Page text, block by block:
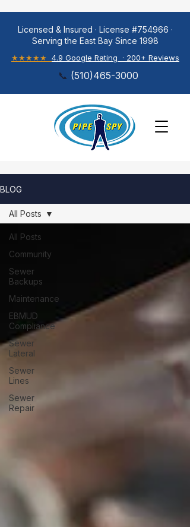
Licensed & Insured · License #754966 ·
Serving the East Bay Since 1998
★★★★★ 4.9 Google Rating · 200+ Reviews
📞 (510)465-3000
BLOG
All Posts
Community
Sewer
Backups
Maintenance
EBMUD
Compliance
Sewer
Lateral
Sewer
Lines
Sewer
Repair
All Posts